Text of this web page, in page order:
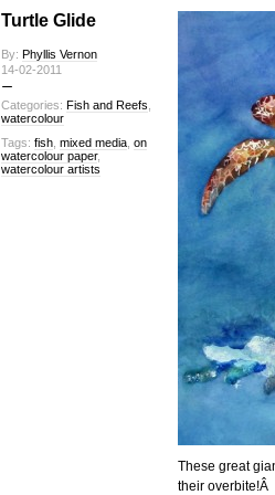
Turtle Glide
By: Phyllis Vernon
14-02-2011
Categories: Fish and Reefs
watercolour
Tags: fish, mixed media, on
watercolour paper,
watercolour artists
These great
their overbite!Â